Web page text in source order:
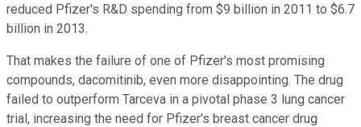
reduced Pfizer's R&D spending from $9 billion in 2011 to $6.7
billion in 2013.
That makes the failure of one of Pfizer's most promising
compounds, dacomitinib, even more disappointing. The drug
failed to outperform Tarceva in a pivotal phase 3 lung cancer
trial, increasing the need for Pfizer's breast cancer drug